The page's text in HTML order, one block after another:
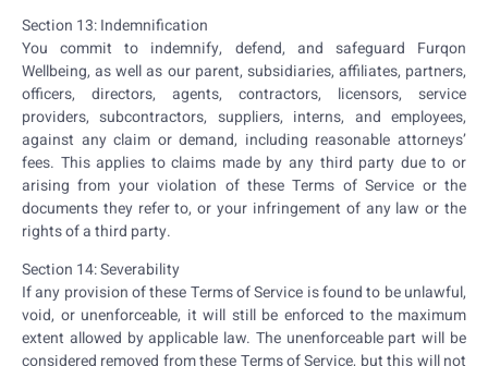
Section 13: Indemnification
You commit to indemnify, defend, and safeguard Furqon
Wellbeing, as well as our parent, subsidiaries, affiliates, partners,
officers, directors, agents, contractors, licensors, service
providers, subcontractors, suppliers, interns, and employees,
against any claim or demand, including reasonable attorneys’
fees. This applies to claims made by any third party due to or
arising from your violation of these Terms of Service or the
documents they refer to, or your infringement of any law or the
rights of a third party.
Section 14: Severability
If any provision of these Terms of Service is found to be unlawful,
void, or unenforceable, it will still be enforced to the maximum
extent allowed by applicable law. The unenforceable part will be
considered removed from these Terms of Service, but this will not